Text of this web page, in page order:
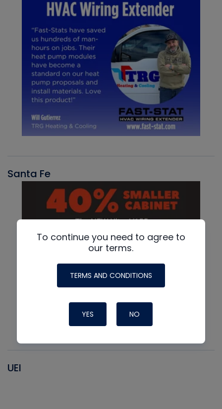
Santa Fe
UEI
To continue you need to agree to
our terms.
TERMS AND CONDITIONS
YES NO